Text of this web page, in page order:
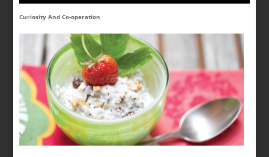
Curiosity And Co-operation